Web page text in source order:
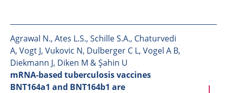
Agrawal N., Ates L.S., Schille S.A., Chaturvedi
A, Vogt J, Vukovic N, Dulberger C L, Vogel A B,
Diekmann J, Diken M & Şahin U
mRNA-based tuberculosis vaccines
BNT164a1 and BNT164b1 are